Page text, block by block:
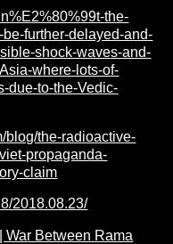
the-
further-delayed-and-
shock-waves-and-
where-lots-of-
due-to-the-Vedic-
blog/the-radioactive-
propaganda-
claim
2018.08.23/
War Between Rama